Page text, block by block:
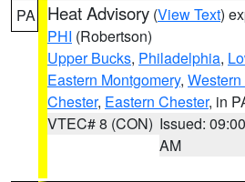
PA Heat Advisory (View Text)
PHI (Robertson)
Upper Bucks, Philadelphia,
Eastern Montgomery,
Chester, Eastern Chester, in
VTEC# 8 (CON) Issued: 09:00
AM